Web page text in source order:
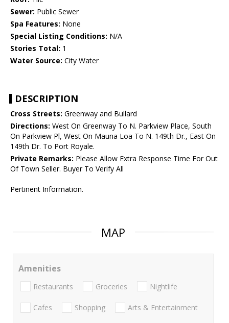
Sewer: Public Sewer
Spa Features: None
Special Listing Conditions: N/A
Stories Total: 1
Water Source: City Water
DESCRIPTION
Cross Streets: Greenway and Bullard
Directions: West On Greenway To N. Parkview Place, South
On Parkview Pl, West On Mauna Loa To N. 149th Dr., East On
149th Dr. To Port Royale.
Private Remarks: Please Allow Extra Response Time For Out
Of Town Seller. Buyer To Verify All
Pertinent Information.
MAP
Amenities
Restaurants Groceries Nightlife
Cafes Shopping Arts & Entertainment